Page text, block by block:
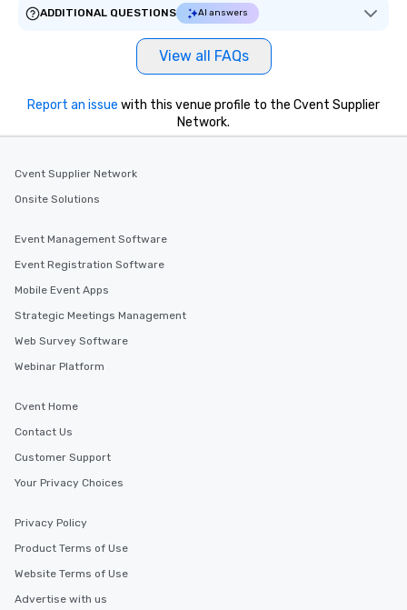
for groups that desire an extra luxe
an evening helicopter ride over the
glittering lights of The Strip. A
Smacking Foodie Tours offers a way
to gather and dine that few have
last. It’s an experience that attendees
leave. Location, Location, Location
One of the best reasons to book is the
experience is designed. All
restaurants are within an easy
walking distance of each other. The
heading to the next place on your tour
itinerary. You Get a Dinner and a Show
Our tours offer an exquisite feast plus
knowledgeable, professional guide
offering engaging tidbits and
fascinating stories. Several other
ensuring there is never a dull moment.
ADDITIONAL QUESTIONS
AI answers
View all FAQs
Report an issue with this venue profile to the Cvent Supplier
Network.
Cvent Supplier Network
Onsite Solutions
Event Management Software
Event Registration Software
Mobile Event Apps
Strategic Meetings Management
Web Survey Software
Webinar Platform
Cvent Home
Contact Us
Customer Support
Your Privacy Choices
Privacy Policy
Product Terms of Use
Website Terms of Use
Advertise with us